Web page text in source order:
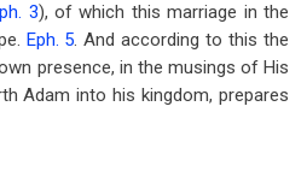
3), of which this marriage in the
Eph. 5. And according to this the
presence, in the musings of His
Adam into his kingdom, prepares